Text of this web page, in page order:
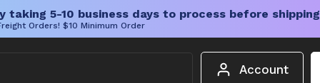
5-10 business days to process before shipping
Orders! $10 Minimum Order
Account